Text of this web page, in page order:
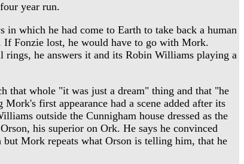
year run.
which he had come to Earth to take back a human
If Fonzie lost, he would have to go with Mork.
he answers it and its Robin Williams playing a
that whole "it was just a dream" thing and that "he
first appearance had a scene added after its
outside the Cunnigham house dressed as the
his superior on Ork. He says he convinced
but Mork repeats what Orson is telling him, that he